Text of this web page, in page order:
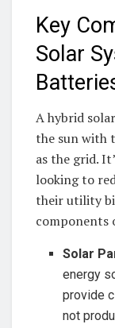
Key
Solar
A hybrid⁣
⁢the sun with
as ⁤the grid.
looking to⁢
their utility
components
Solar
energy‌
provide
not